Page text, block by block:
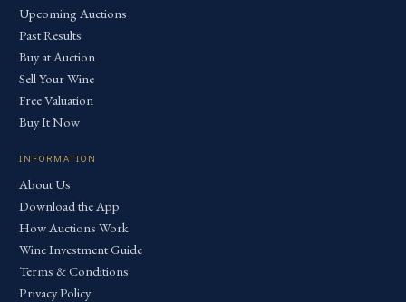
Upcoming Auctions
Past Results
Buy at Auction
Sell Your Wine
Free Valuation
Buy It Now
INFORMATION
About Us
Download the App
How Auctions Work
Wine Investment Guide
Terms & Conditions
Privacy Policy